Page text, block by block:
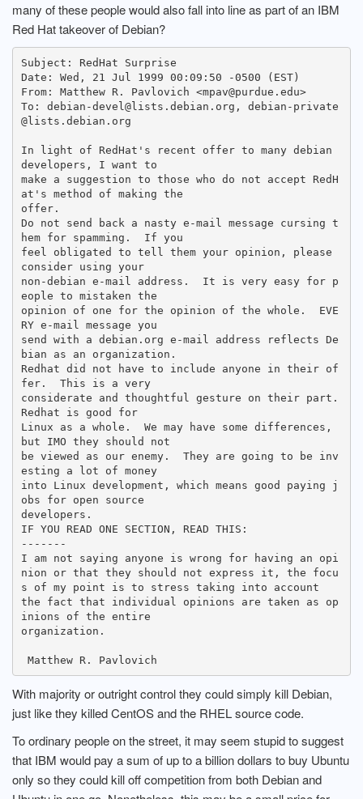
many of these people would also fall into line as part of an IBM
Red Hat takeover of Debian?
Subject: RedHat Surprise
Date: Wed, 21 Jul 1999 00:09:50 -0500 (EST)
From: Matthew R. Pavlovich <mpav@purdue.edu>
To: debian-devel@lists.debian.org, debian-private
@lists.debian.org
In light of RedHat's recent offer to many debian
developers, I want to
make a suggestion to those who do not accept RedH
at's method of making the
offer.
Do not send back a nasty e-mail message cursing t
hem for spamming.  If you
feel obligated to tell them your opinion, please
consider using your
non-debian e-mail address.  It is very easy for p
eople to mistaken the
opinion of one for the opinion of the whole.  EVE
RY e-mail message you
send with a debian.org e-mail address reflects De
bian as an organization.
Redhat did not have to include anyone in their of
fer.  This is a very
considerate and thoughtful gesture on their part.
Redhat is good for
Linux as a whole.  We may have some differences,
but IMO they should not
be viewed as our enemy.  They are going to be inv
esting a lot of money
into Linux development, which means good paying j
obs for open source
developers.
IF YOU READ ONE SECTION, READ THIS:
-------
I am not saying anyone is wrong for having an opi
nion or that they should not express it, the focu
s of my point is to stress taking into account
the fact that individual opinions are taken as op
inions of the entire
organization.
With majority or outright control they could simply kill Debian,
just like they killed CentOS and the RHEL source code.
To ordinary people on the street, it may seem stupid to suggest
that IBM would pay a sum of up to a billion dollars to buy Ubuntu
only so they could kill off competition from both Debian and